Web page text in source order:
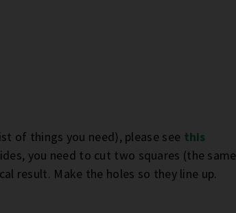
of things you need), please see this
you need to cut two squares (the same
result. Make the holes so they line up.